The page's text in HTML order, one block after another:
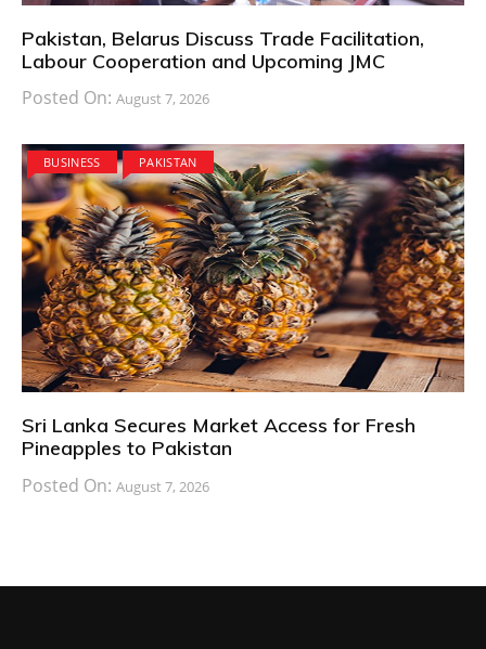
Pakistan, Belarus Discuss Trade Facilitation,
Labour Cooperation and Upcoming JMC
Posted On: August 7, 2026
BUSINESS PAKISTAN
Sri Lanka Secures Market Access for Fresh
Pineapples to Pakistan
Posted On: August 7, 2026